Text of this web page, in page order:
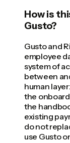
How is
Gusto?
Gusto and
employee
system of
between
human
the
the
existing
do not
use Gusto